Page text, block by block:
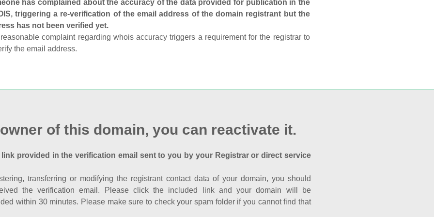
has complained about the accuracy of the data provided for publication in the
triggering a re-verification of the email address of the domain registrant but the
has not been verified yet.
complaint regarding whois accuracy triggers a requirement for the registrar to
the email address.
of this domain, you can reactivate it.
provided in the verification email sent to you by your Registrar or direct service
transferring or modifying the registrant contact data of your domain, you should
the verification email. Please click the included link and your domain will be
within 30 minutes. Please make sure to check your spam folder if you cannot find that